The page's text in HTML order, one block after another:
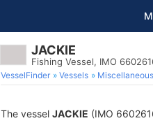
JACKIE
Fishing Vessel, IMO
VesselFinder Vessels Miscellaneous
The vessel JACKIE (IMO